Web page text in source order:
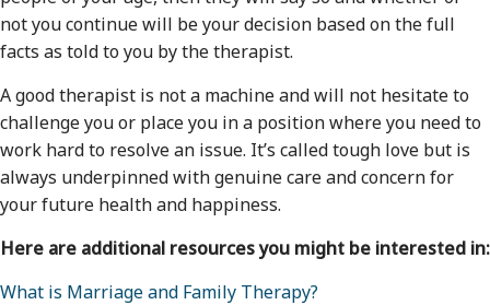
not you continue will be your decision based on the full
facts as told to you by the therapist.
A good therapist is not a machine and will not hesitate to
challenge you or place you in a position where you need to
work hard to resolve an issue. It’s called tough love but is
always underpinned with genuine care and concern for
your future health and happiness.
Here are additional resources you might be interested in:
What is Marriage and Family Therapy?